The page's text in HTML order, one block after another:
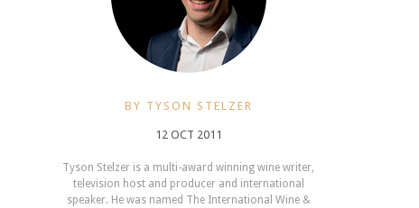
BY TYSON STELZER
12 OCT 2011
Tyson Stelzer is a multi-award winning wine writer,
television host and producer and international
speaker. He was named The International Wine &